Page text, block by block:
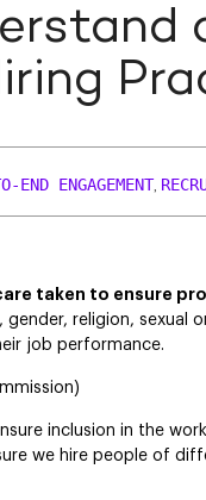
END ENGAGEMENT,
taken to ensure
gender, religion, sexual
job performance.
inclusion in the
we hire people of